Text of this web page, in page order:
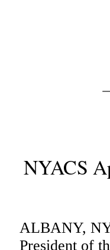
NYACS
ALBANY, NY
President of